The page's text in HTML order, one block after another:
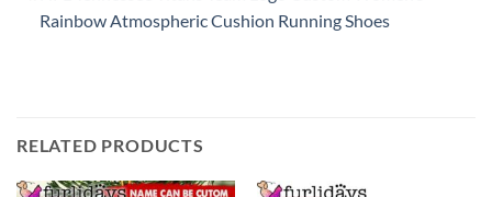
Rainbow Atmospheric Cushion Running Shoes
RELATED PRODUCTS